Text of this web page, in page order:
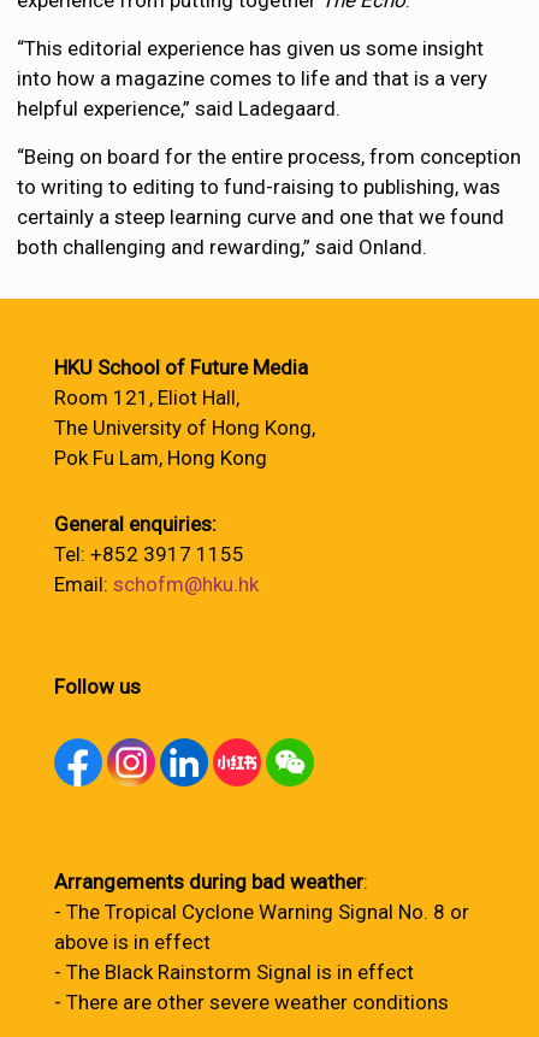
“This editorial experience has given us some insight
into how a magazine comes to life and that is a very
helpful experience,” said Ladegaard.
“Being on board for the entire process, from conception
to writing to editing to fund-raising to publishing, was
certainly a steep learning curve and one that we found
both challenging and rewarding,” said Onland.
HKU School of Future Media
Room 121, Eliot Hall,
The University of Hong Kong,
Pok Fu Lam, Hong Kong
General enquiries:
Tel: +852 3917 1155
Email: schofm@hku.hk
Follow us
Arrangements during bad weather:
- The Tropical Cyclone Warning Signal No. 8 or
above is in effect
- The Black Rainstorm Signal is in effect
- There are other severe weather conditions